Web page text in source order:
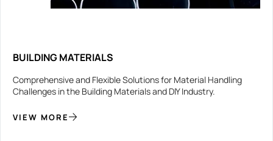
BUILDING MATERIALS
Comprehensive and Flexible Solutions for Material Handling
Challenges in the Building Materials and DIY Industry.
VIEW MORE